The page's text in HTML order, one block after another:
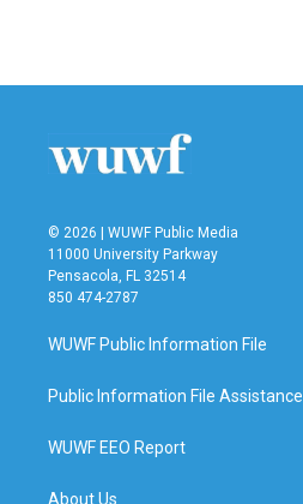
© 2026 | WUWF Public Media
11000 University Parkway
Pensacola, FL 32514
850 474-2787
WUWF Public Information File
Public Information File Assistance
WUWF EEO Report
About Us